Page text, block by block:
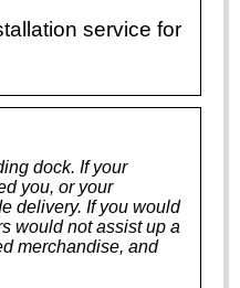
service for
dock. If your
you, or your
delivery. If you would
would not assist up a
merchandise, and